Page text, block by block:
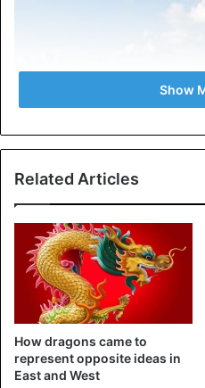
The Mekong River in China.
Every year for many years,
the end of a three–month
phenomenon occurs on the
out of the water and rise into
Show
Related Articles
How dragons came to
represent opposite ideas in
East and West